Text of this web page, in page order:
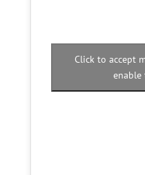
Click to accept